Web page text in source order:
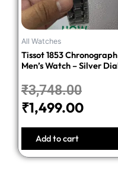
All Watches
Tissot 1853 Chronograph
Men’s Watch – Silver
₹3,748.00
₹1,499.00
Add to cart